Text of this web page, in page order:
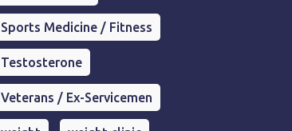
Sports Medicine / Fitness
Testosterone
Veterans / Ex-Servicemen